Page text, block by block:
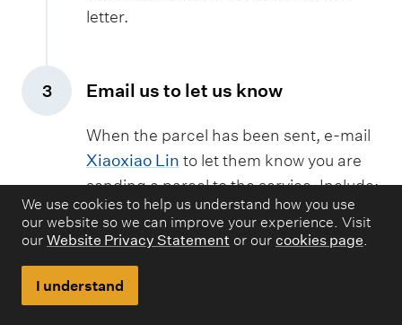
We use cookies to help us understand how you use
our website so we can improve your experience. Visit
our Website Privacy Statement or our cookies page.
I understand
letter.
3
, Email us to let us know
When the parcel has been sent, e-mail
Xiaoxiao Lin to let them know you are
sending a parcel to the service. Include:
Your username
Your request ID number
Your institute name, address and
contact numbers